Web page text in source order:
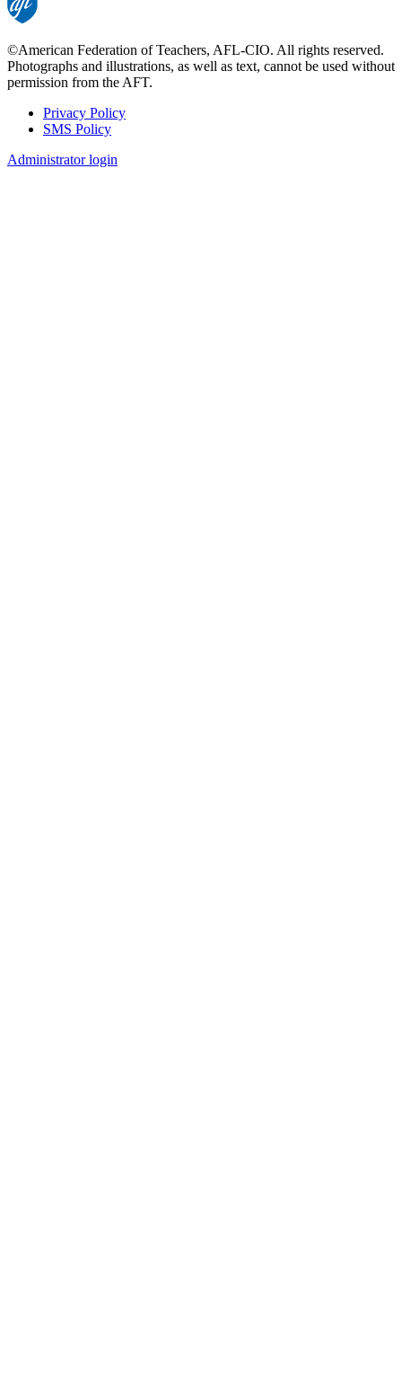
©American Federation of Teachers, AFL-CIO. All rights reserved.
Photographs and illustrations, as well as text, cannot be used without
permission from the AFT.
Footer
Privacy Policy
SMS Policy
Administrator login